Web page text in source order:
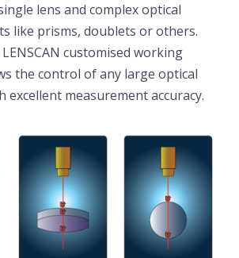
lens and complex optical
like prisms, doublets or others.
LENSCAN customised working
the control of any large optical
excellent measurement accuracy.